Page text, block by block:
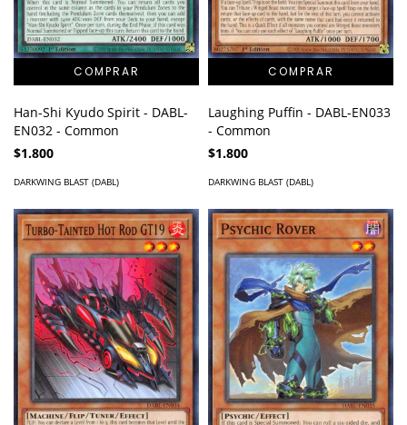
Han-Shi Kyudo Spirit - DABL-
EN032 - Common
$1.800
DARKWING BLAST (DABL)
Laughing Puffin - DABL-EN033
- Common
$1.800
DARKWING BLAST (DABL)